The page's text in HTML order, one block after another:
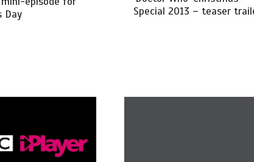
Day
Special 2013 – teaser